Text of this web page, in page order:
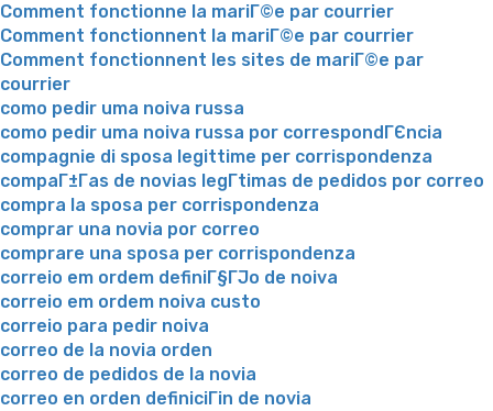
Comment fonctionne la mariГ©e par courrier
Comment fonctionnent la mariГ©e par courrier
Comment fonctionnent les sites de mariГ©e par
courrier
como pedir uma noiva russa
como pedir uma noiva russa por correspondГЄncia
compagnie di sposa legittime per corrispondenza
compaГ±Г­as de novias legГ­timas de pedidos por correo
compra la sposa per corrispondenza
comprar una novia por correo
comprare una sposa per corrispondenza
correio em ordem definiГ§ГЈo de noiva
correio em ordem noiva custo
correio para pedir noiva
correo de la novia orden
correo de pedidos de la novia
correo en orden definiciГіn de novia